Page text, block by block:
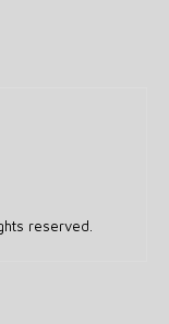
reserved.